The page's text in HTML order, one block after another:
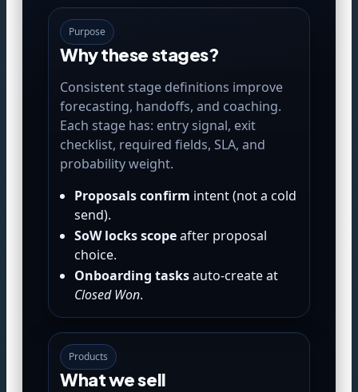
Purpose
Why these stages?
Consistent stage definitions improve
forecasting, handoffs, and coaching.
Each stage has: entry signal, exit
checklist, required fields, SLA, and
probability weight.
Proposals confirm intent (not a cold
send).
SoW locks scopeafter proposal
choice.
Onboarding tasksauto-create at
Closed Won.
Products
What we sell